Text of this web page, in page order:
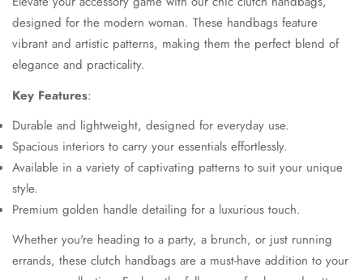
designed for the modern woman. These handbags feature
vibrant and artistic patterns, making them the perfect blend of
elegance and practicality.
Key Features:
Durable and lightweight, designed for everyday use.
Spacious interiors to carry your essentials effortlessly.
Available in a variety of captivating patterns to suit your unique
style.
Premium golden handle detailing for a luxurious touch.
Whether you're heading to a party, a brunch, or just running
errands, these clutch handbags are a must-have addition to your